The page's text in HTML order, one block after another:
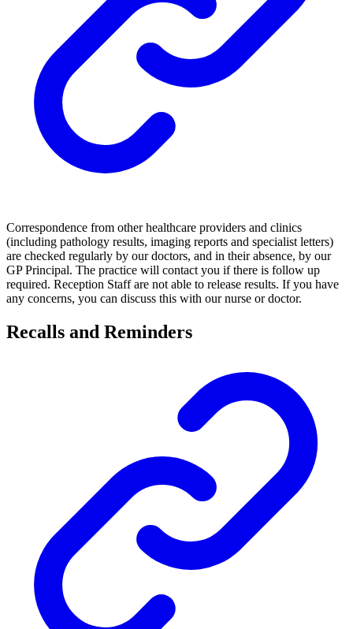
Correspondence from other healthcare providers and clinics
(including pathology results, imaging reports and specialist letters)
are checked regularly by our doctors, and in their absence, by our
GP Principal. The practice will contact you if there is follow up
required. Reception Staff are not able to release results. If you have
any concerns, you can discuss this with our nurse or doctor.
Recalls and Reminders